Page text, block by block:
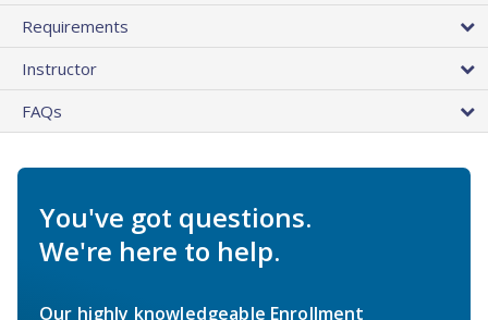
Requirements
Instructor
FAQs
You've got questions.
We're here to help.
Our highly knowledgeable Enrollment